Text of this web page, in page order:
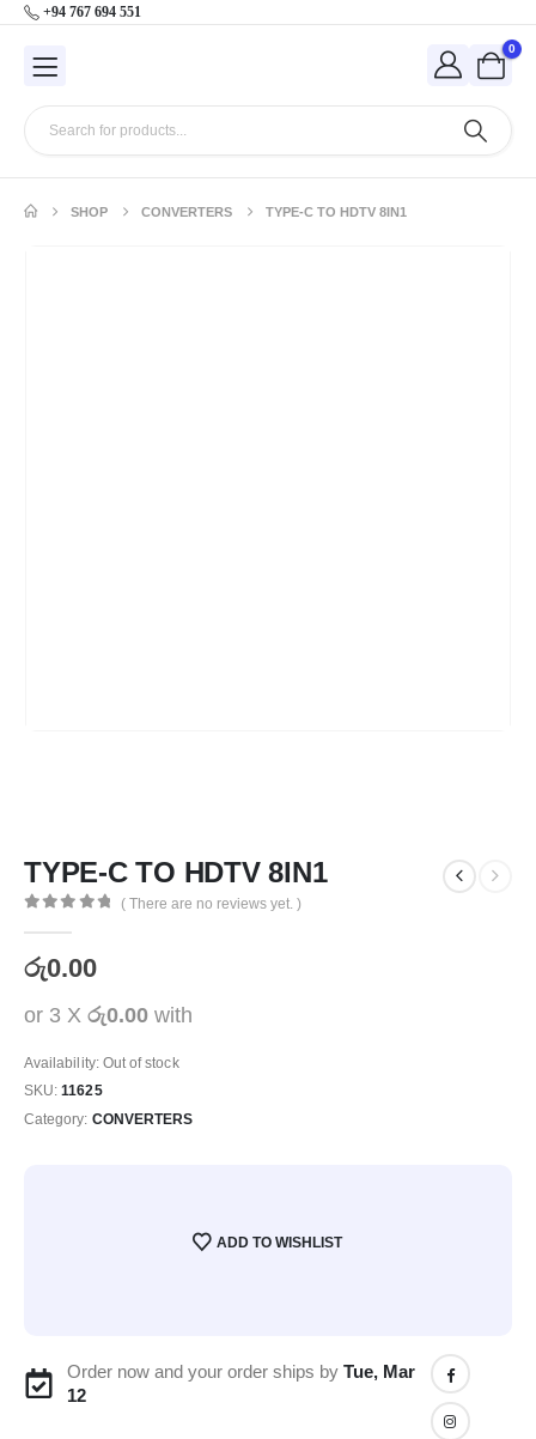
+94 767 694 551
0
SHOP CONVERTERS TYPE-C TO HDTV 8IN1
TYPE-C TO HDTV 8IN1
( There are no reviews yet. )
රු0.00
or 3 X රු0.00 with
Availability: Out of stock
SKU:11625
Category: CONVERTERS
ADD TO WISHLIST
Order now and your order ships byTue, Mar
12